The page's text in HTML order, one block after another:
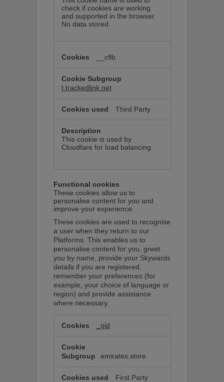
check if cookies are working
and supported in the browser.
No data stored.
__cflb
t.trackedlink.net
Third Party
This cookie is used by
Cloudfare for load balancing.
Functional cookies
These cookies allow us to
personalise content for you and
improve your experience.
These cookies are used to recognise
a user when they return to our
Platforms. This enables us to
personalise content for you, greet
you by name, provide your Skywards
details if you are registered,
remember your preferences (for
example, your choice of language or
region) and provide assistance
where necessary.
cookies
allow
content
_gid
emirates.store
First Party